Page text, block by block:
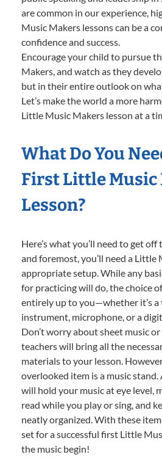
are common in our experience,
Music Makers lessons can be a
confidence and success.
Encourage your child to pursue
Makers, and watch as they
but in their entire outlook on
Let’s make the world a more
Little Music Makers lesson at a
What Do You
First Little Music
Lesson?
Here’s what you’ll need to get
and foremost, you’ll need a Little
appropriate setup. While any
for practicing will do, the choice
entirely up to you—whether it’s
instrument, microphone, or a
Don’t worry about sheet music
teachers will bring all the
materials to your lesson.
overlooked item is a music stand.
will hold your music at eye level,
read while you play or sing, and
neatly organized. With these
set for a successful first Little
the music begin!